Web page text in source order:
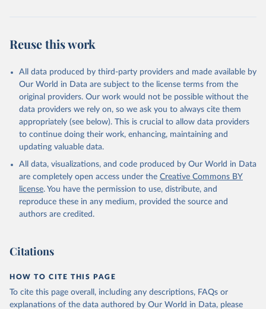
other rodents, pig, rabbit, sheep, turkey); Milk (buffalo, camel,
(goat, sheep); Snails, not sea; Wool, greasy.
Livestock processed: Butter (of milk from sheep, goat, buffalo,
cow); Cheese (of milk from goat, buffalo, sheep, cow milk);
Cheese of skimmed cow milk; Cream fresh; Ghee (cow and
buffalo milk); Lard; Milk (dry buttermilk, skimmed condensed,
skimmed cow, skimmed dried, skimmed evaporated, whole
condensed, whole dried, whole evaporated); Silk raw; Tallow;
Whey (condensed and dry); Yoghurt.
Retrieved on
February 25, 2026
Retrieved from
http://www.fao.org/faostat/en/#data/QCL
prior to any processing or adaptation by Our World in Data.
given in Reuse This Work below.
Food and Agriculture Organization of the United
Reuse this work
All data produced by third-party providers and made available by
Our World in Data are subject to the license terms from the
original providers. Our work would not be possible without the
data providers we rely on, so we ask you to always cite them
appropriately (see below). This is crucial to allow data providers
to continue doing their work, enhancing, maintaining and
updating valuable data.
All data, visualizations, and code produced by Our World in Data
are completely open access under the Creative Commons BY
license. You have the permission to use, distribute, and
reproduce these in any medium, provided the source and
authors are credited.
Citations
HOW TO CITE THIS PAGE
To cite this page overall, including any descriptions, FAQs or
explanations of the data authored by Our World in Data, please